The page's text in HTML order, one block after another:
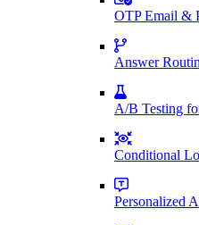
OTP Email &
Answer
A/B Testing
Conditional
Personalized